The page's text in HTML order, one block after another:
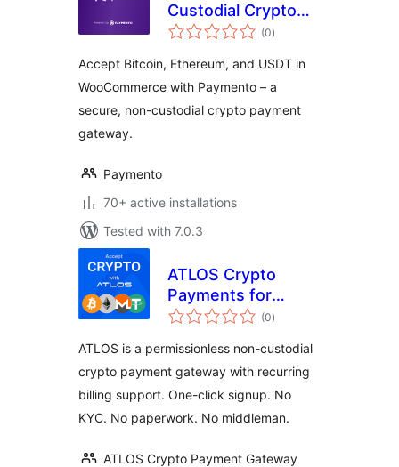
Custodial Crypto
Payment Gateway
(0total
ratings
)
Accept Bitcoin, Ethereum, and USDT in
WooCommerce with Paymento – a
secure, non-custodial crypto payment
gateway.
Paymento
70+ active installations
Tested with 7.0.3
ATLOS Crypto
Payments for
WooCommerce
(0total
ratings
)
ATLOS is a permissionless non-custodial
crypto payment gateway with recurring
billing support. One-click signup. No
KYC. No paperwork. No middleman.
ATLOS Crypto Payment Gateway